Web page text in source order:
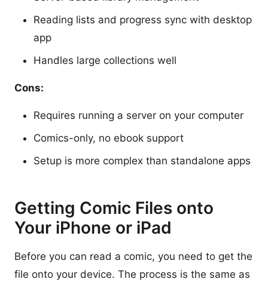
Reading lists and progress sync with desktop
app
Handles large collections well
Cons:
Requires running a server on your computer
Comics-only, no ebook support
Setup is more complex than standalone apps
Getting Comic Files onto
Your iPhone or iPad
Before you can read a comic, you need to get the
file onto your device. The process is the same as